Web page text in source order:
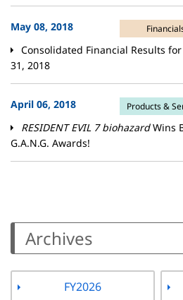
May 08, 2018
Consolidated Financial Results
31, 2018
April 06, 2018 Products &
RESIDENT EVIL 7 biohazardWins
G.A.N.G. Awards!
Archives
FY2026